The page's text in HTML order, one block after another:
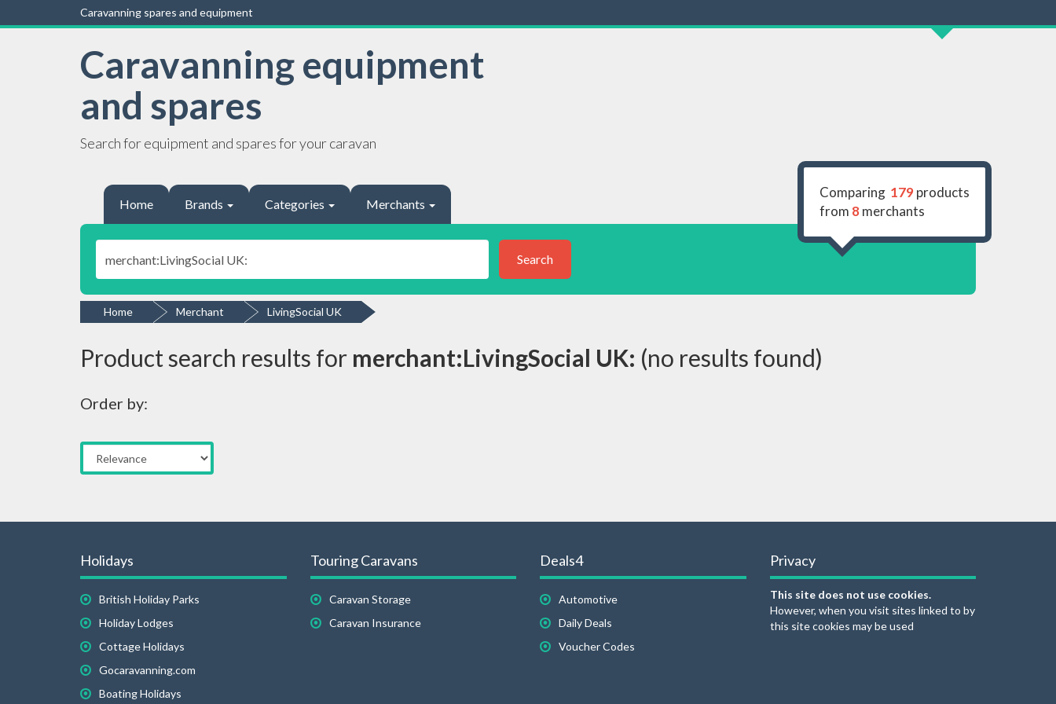
Caravanning spares and equipment
Caravanning equipment
and spares
Search for equipment and spares for your caravan
Home Brands Categories Merchants
Search
Comparing 179products
from 8merchants
Home Merchant LivingSocial UK
Product search results for merchant:LivingSocial UK: (no results found)
Order by:
Holidays
British Holiday Parks
Holiday Lodges
Cottage Holidays
Gocaravanning.com
Boating Holidays
Touring Caravans
Caravan Storage
Caravan Insurance
Deals4
Automotive
Daily Deals
Voucher Codes
Privacy
This site does not use cookies.
However, when you visit sites linked to by
this site cookies may be used